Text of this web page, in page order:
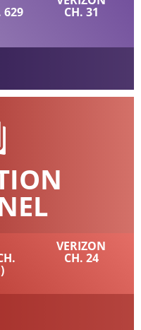
629 CH. 31
VERIZON
CH. 24